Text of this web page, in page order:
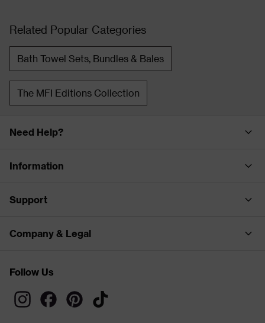
Related Popular Categories
Bath Towel Sets, Bundles & Bales
The MFI Editions Collection
Need Help?
Information
Support
Company & Legal
Follow Us